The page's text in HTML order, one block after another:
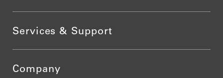
Services & Support
Company